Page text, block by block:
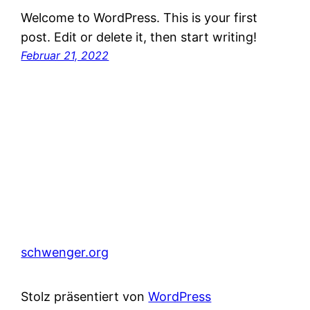
Welcome to WordPress. This is your first
post. Edit or delete it, then start writing!
Februar 21, 2022
schwenger.org
Stolz präsentiert vonWordPress